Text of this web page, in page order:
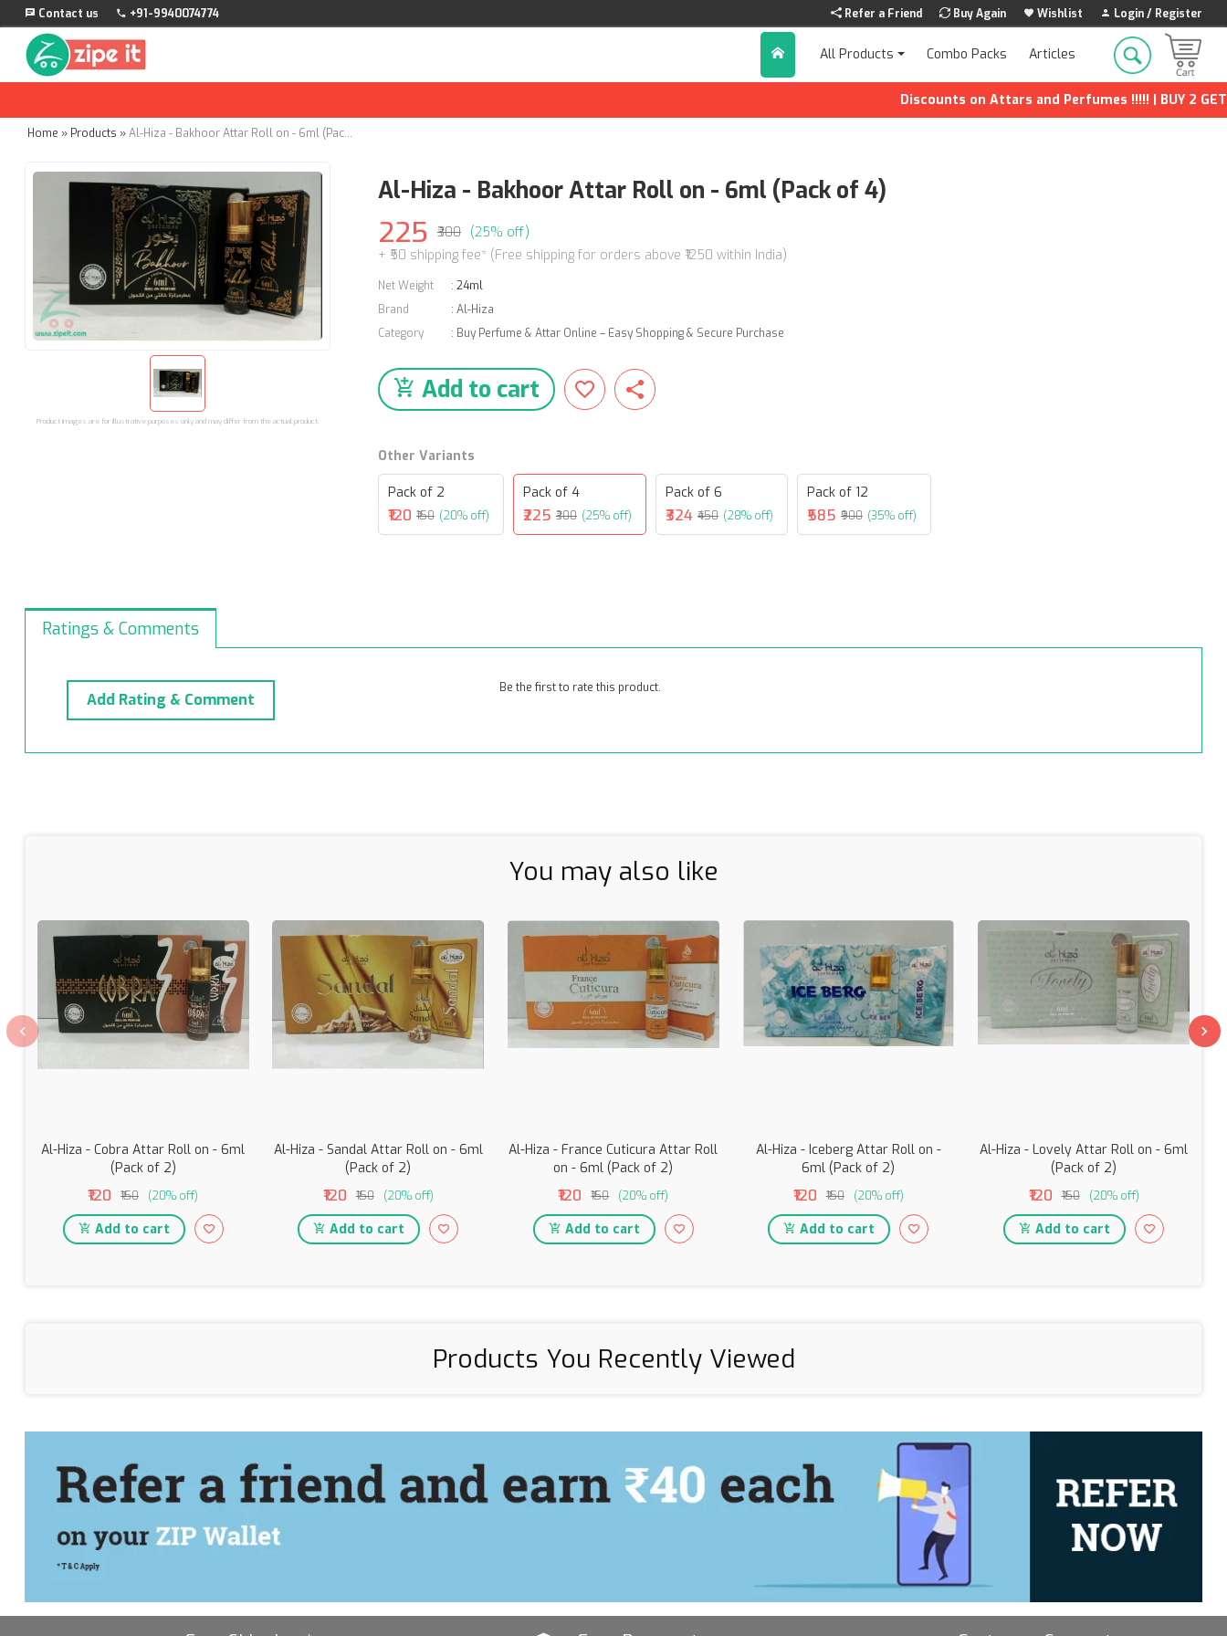
Contact us +91-9940074774 Refer a Friend Buy Again Wishlist Login / Register
All Products Combo Packs Articles
Discounts on Attars and Perfumes !!!!! | BUY 2 GET 1
Home » Products » Al-Hiza - Bakhoor Attar Roll on - 6ml (Pack of 4)
Product images are for illustrative purposes only and may differ from the actual product.
Al-Hiza - Bakhoor Attar Roll on - 6ml (Pack of 4)
225 ₹300 (25% off)
+ ₹50 shipping fee* (Free shipping for orders above ₹1250 within India)
Net Weight : 24ml
Brand
: Al-Hiza
Category
: Buy Perfume & Attar Online – Easy Shopping & Secure Purchase
Add to cart
Other Variants
Pack of 2
₹120 ₹150 (20% off)
Pack of 4
₹225 ₹300 (25% off)
Pack of 6
₹324 ₹450 (28% off)
Pack of 12
₹585 ₹900 (35% off)
Ratings & Comments
Add Rating & Comment
Be the first to rate this product.
You may also like
Al-Hiza - Cobra Attar Roll on - 6ml
(Pack of 2)
₹120 ₹150 (20% off)
Add to cart
Al-Hiza - Sandal Attar Roll on - 6ml
(Pack of 2)
₹120 ₹150 (20% off)
Add to cart
Al-Hiza - France Cuticura Attar Roll
on - 6ml (Pack of 2)
₹120 ₹150 (20% off)
Add to cart
Al-Hiza - Iceberg Attar Roll on -
6ml (Pack of 2)
₹120 ₹150 (20% off)
Add to cart
Al-Hiza - Lovely Attar Roll on - 6ml
(Pack of 2)
₹120 ₹150 (20% off)
Add to cart
Products You Recently Viewed